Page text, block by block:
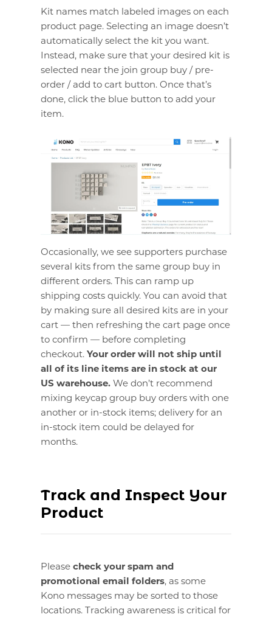
Kit names match labeled images on each
product page. Selecting an image doesn’t
automatically select the kit you want.
Instead, make sure that your desired kit is
selected near the join group buy / pre-
order / add to cart button. Once that’s
done, click the blue button to add your
item.
Occasionally, we see supporters purchase
several kits from the same group buy in
different orders. This can ramp up
shipping costs quickly. You can avoid that
by making sure all desired kits are in your
cart — then refreshing the cart page once
to confirm — before completing
checkout.Your order will not ship until
all of its line items are in stock at our
US warehouse. We don’t recommend
mixing keycap group buy orders with one
another or in-stock items; delivery for an
in-stock item could be delayed for
months.
Track and Inspect Your
Product
Pleasecheck your spam and
promotional email folders, as some
Kono messages may be sorted to those
locations. Tracking awareness is critical for